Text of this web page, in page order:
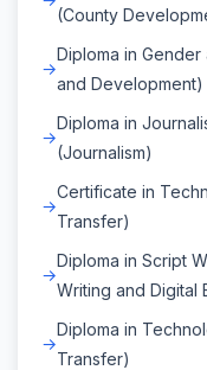
(County
Diploma in
and Development)
Diploma in
(Journalism)
Certificate in
Transfer)
Diploma in Script
Writing and Digital
Diploma in
Transfer)